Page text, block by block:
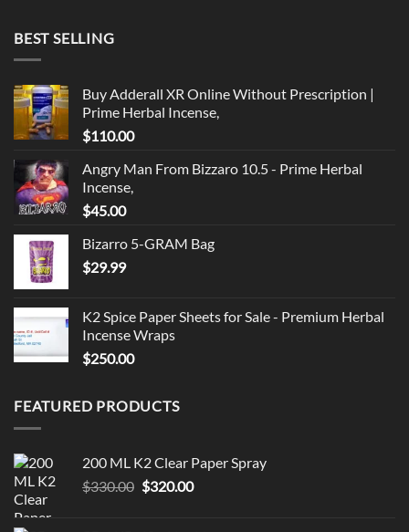
BEST SELLING
Buy Adderall XR Online Without Prescription |
Prime Herbal Incense,
$110.00
Angry Man From Bizzaro 10.5 - Prime Herbal
Incense,
$45.00
Bizarro 5-GRAM Bag
$29.99
K2 Spice Paper Sheets for Sale - Premium Herbal
Incense Wraps
$250.00
FEATURED PRODUCTS
200 ML K2 Clear Paper Spray
$330.00 Original
$320.00Current